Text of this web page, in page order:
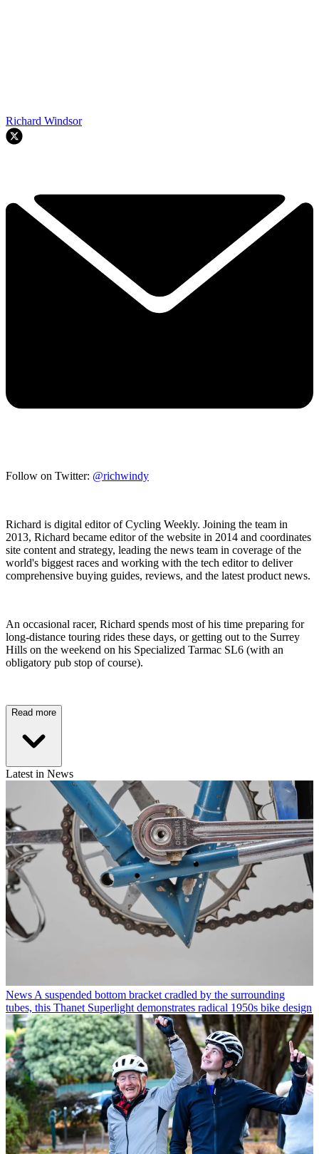
Richard Windsor
Follow on Twitter: @richwindy
Richard is digital editor of Cycling Weekly. Joining the team in
2013, Richard became editor of the website in 2014 and coordinates
site content and strategy, leading the news team in coverage of the
world's biggest races and working with the tech editor to deliver
comprehensive buying guides, reviews, and the latest product news.
An occasional racer, Richard spends most of his time preparing for
long-distance touring rides these days, or getting out to the Surrey
Hills on the weekend on his Specialized Tarmac SL6 (with an
obligatory pub stop of course).
Read more
Latest in News
News A suspended bottom bracket cradled by the surrounding
tubes, this Thanet Superlight demonstrates radical 1950s bike design